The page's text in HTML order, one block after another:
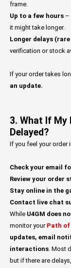
frame.
Up to a few hours –
it might take longer.
Longer delays (rare
verification or stock
If your order takes
an update.
3. What If My
Delayed?
If you feel your order
Check your email
Review your order
Stay online in the
Contact live chat
While U4GM does
monitor your Path of
updates, email
interactions. Most
but if there are delays,